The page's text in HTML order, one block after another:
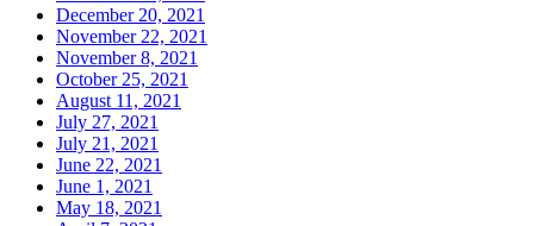
December 20, 2021
November 22, 2021
November 8, 2021
October 25, 2021
August 11, 2021
July 27, 2021
July 21, 2021
June 22, 2021
June 1, 2021
May 18, 2021